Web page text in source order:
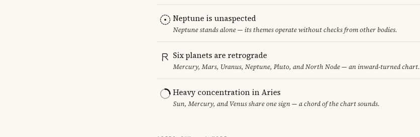
Neptune is unaspected
Neptune stands alone — its themes operate without checks from other bodies.
Six planets are retrograde
Mercury, Mars, Uranus, Neptune, Pluto, and North Node — an inward-turned chart.
Heavy concentration in Aries
Sun, Mercury, and Venus share one sign — a chord of the chart sounds.